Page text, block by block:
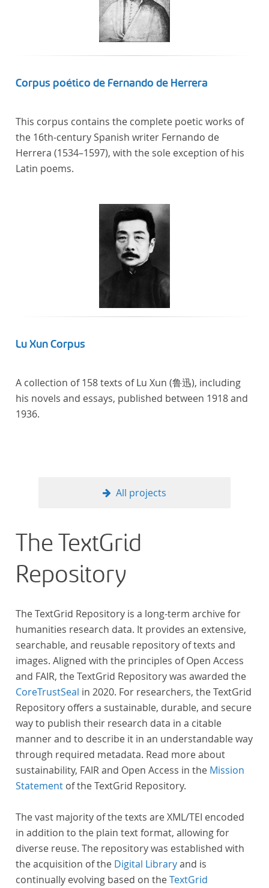
Corpus poético de Fernando de Herrera
This corpus contains the complete poetic works of
the 16th-century Spanish writer Fernando de
Herrera (1534–1597), with the sole exception of his
Latin poems.
Lu Xun Corpus
A collection of 158 texts of Lu Xun (鲁迅), including
his novels and essays, published between 1918 and
1936.
All projects
The TextGrid
Repository
The TextGrid Repository is a long-term archive for
humanities research data. It provides an extensive,
searchable, and reusable repository of texts and
images. Aligned with the principles of Open Access
and FAIR, the TextGrid Repository was awarded the
CoreTrustSeal in 2020. For researchers, the TextGrid
Repository offers a sustainable, durable, and secure
way to publish their research data in a citable
manner and to describe it in an understandable way
through required metadata. Read more about
sustainability, FAIR and Open Access in the Mission
Statement of the TextGrid Repository.
The vast majority of the texts are XML/TEI encoded
in addition to the plain text format, allowing for
diverse reuse. The repository was established with
the acquisition of the Digital Libraryand is
continually evolving based on theTextGrid